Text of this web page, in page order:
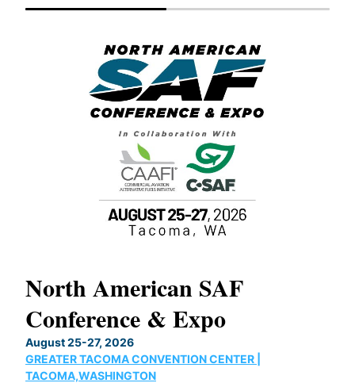
North American SAF
Conference & Expo
August 25-27, 2026
GREATER TACOMA CONVENTION CENTER |
TACOMA,WASHINGTON